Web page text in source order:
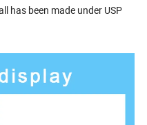
has been made under USP